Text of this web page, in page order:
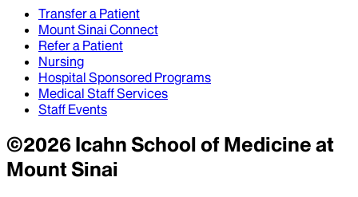
Transfer a Patient
Mount Sinai Connect
Refer a Patient
Nursing
Hospital Sponsored Programs
Medical Staff Services
Staff Events
©2026Icahn School of Medicine at
Mount Sinai